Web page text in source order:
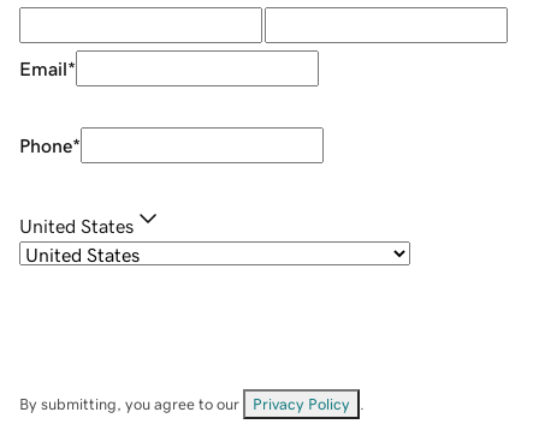
Email*
Phone*
United States
By submitting, you agree to our Privacy Policy